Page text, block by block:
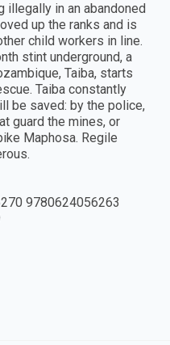
illegally in an abandoned
up the ranks and is
child workers in line.
stint underground, a
Taiba, starts
Taiba constantly
be saved: by the police,
guard the mines, or
Maphosa. Regile
9780624056263